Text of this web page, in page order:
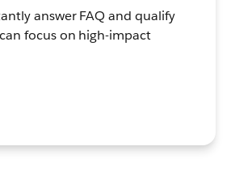
answer FAQ and qualify
focus on high-impact